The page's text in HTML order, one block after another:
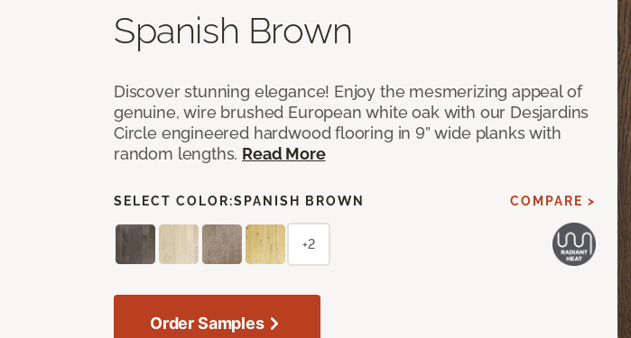
Spanish Brown
Discover stunning elegance! Enjoy the mesmerizing appeal of
genuine, wire brushed European white oak with our Desjardins
Circle engineered hardwood flooring in 9” wide planks with
random lengths. Read More
SELECT COLOR:SPANISH BROWN COMPARE >
+2
Order Samples